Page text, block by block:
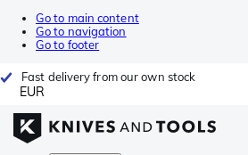
Go to main content
Go to navigation
Go to footer
Fast delivery from our own stock
EUR